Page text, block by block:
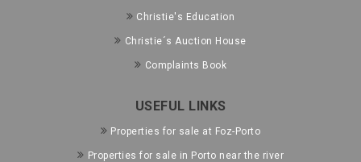
Christie's Education
Christie´s Auction House
Complaints Book
USEFUL LINKS
Properties for sale at Foz-Porto
Properties for sale in Porto near the river